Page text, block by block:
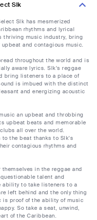
Slk
Slk has mesmerized
rhythms and lyrical
thriving music industry, bring
and contagious music.
throughout the world and is
aware lyrics. Slk's reggae
bring listeners to a place of
is imbued with the distinct
and energizing acoustic
an upbeat and throbbing
upbeat beats and memorable
all over the world.
the beat thanks to Slk's
contagious rhythms and
in the reggae and
talent and
ability to take listeners to a
left behind and the only thing
is proof of the ability of music
So take a seat, unwind,
of the Caribbean.